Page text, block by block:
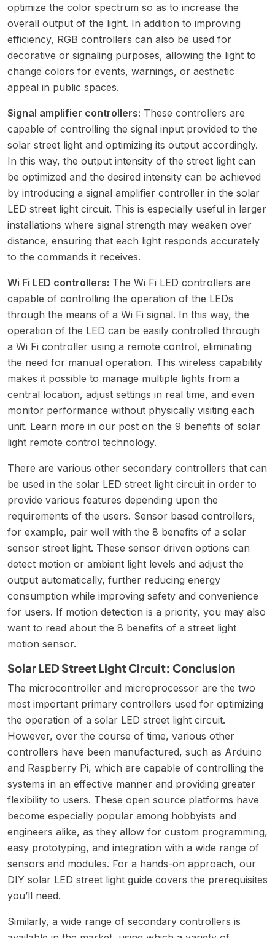
optimize the color spectrum so as to increase the
overall output of the light. In addition to improving
efficiency, RGB controllers can also be used for
decorative or signaling purposes, allowing the light to
change colors for events, warnings, or aesthetic
appeal in public spaces.
Signal amplifier controllers: These controllers are
capable of controlling the signal input provided to the
solar street light and optimizing its output accordingly.
In this way, the output intensity of the street light can
be optimized and the desired intensity can be achieved
by introducing a signal amplifier controller in the solar
LED street light circuit. This is especially useful in larger
installations where signal strength may weaken over
distance, ensuring that each light responds accurately
to the commands it receives.
Wi Fi LED controllers: The Wi Fi LED controllers are
capable of controlling the operation of the LEDs
through the means of a Wi Fi signal. In this way, the
operation of the LED can be easily controlled through
a Wi Fi controller using a remote control, eliminating
the need for manual operation. This wireless capability
makes it possible to manage multiple lights from a
central location, adjust settings in real time, and even
monitor performance without physically visiting each
unit. Learn more in our post on the 9 benefits of solar
light remote control technology.
There are various other secondary controllers that can
be used in the solar LED street light circuit in order to
provide various features depending upon the
requirements of the users. Sensor based controllers,
for example, pair well with the 8 benefits of a solar
sensor street light. These sensor driven options can
detect motion or ambient light levels and adjust the
output automatically, further reducing energy
consumption while improving safety and convenience
for users. If motion detection is a priority, you may also
want to read about the 8 benefits of a street light
motion sensor.
Solar LED Street Light Circuit: Conclusion
The microcontroller and microprocessor are the two
most important primary controllers used for optimizing
the operation of a solar LED street light circuit.
However, over the course of time, various other
controllers have been manufactured, such as Arduino
and Raspberry Pi, which are capable of controlling the
systems in an effective manner and providing greater
flexibility to users. These open source platforms have
become especially popular among hobbyists and
engineers alike, as they allow for custom programming,
easy prototyping, and integration with a wide range of
sensors and modules. For a hands-on approach, our
DIY solar LED street light guide covers the prerequisites
you’ll need.
Similarly, a wide range of secondary controllers is